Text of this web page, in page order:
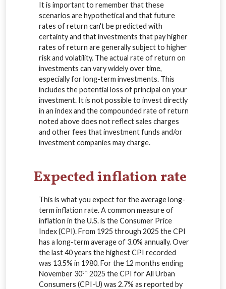
It is important to remember that these
scenarios are hypothetical and that future
rates of return can't be predicted with
certainty and that investments that pay higher
rates of return are generally subject to higher
risk and volatility. The actual rate of return on
investments can vary widely over time,
especially for long-term investments. This
includes the potential loss of principal on your
investment. It is not possible to invest directly
in an index and the compounded rate of return
noted above does not reflect sales charges
and other fees that investment funds and/or
investment companies may charge.
Expected inflation rate
This is what you expect for the average long-
term inflation rate. A common measure of
inflation in the U.S. is the Consumer Price
Index (CPI). From 1925 through 2025 the CPI
has a long-term average of 3.0% annually. Over
the last 40 years the highest CPI recorded
was 13.5% in 1980. For the 12 months ending
November 30th 2025 the CPI for All Urban
Consumers (CPI-U) was 2.7% as reported by